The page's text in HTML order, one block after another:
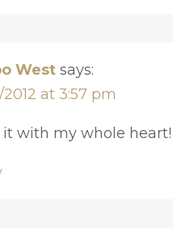
West says:
2012 at 3:57 pm
it with my whole heart!